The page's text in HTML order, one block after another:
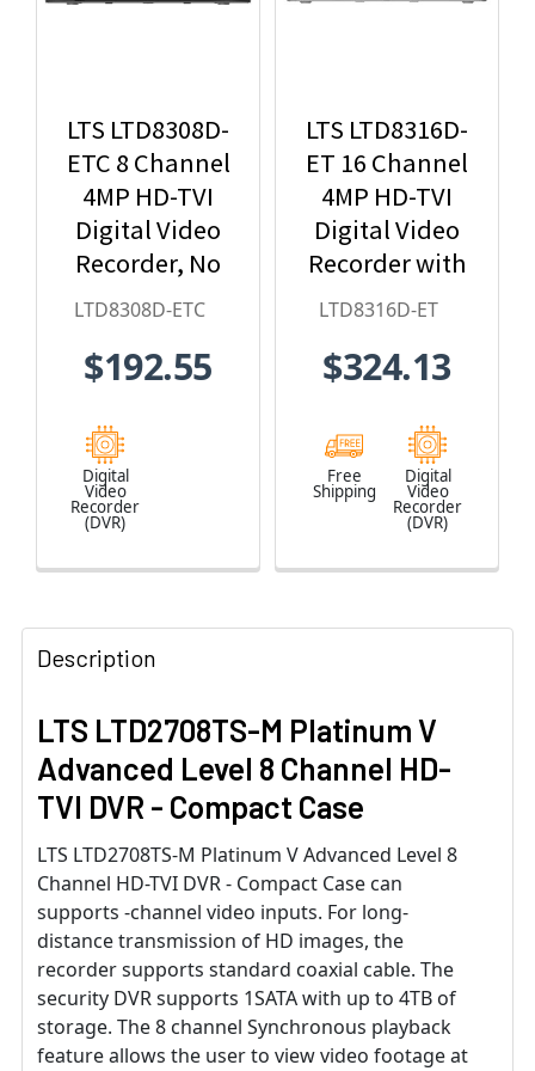
LTS LTD8308D-
ETC 8 Channel
4MP HD-TVI
Digital Video
Recorder, No
HDD Included
LTD8308D-ETC
$192.55
Digital
Video
Recorder
(DVR)
LTS LTD8316D-
ET 16 Channel
4MP HD-TVI
Digital Video
Recorder with
no HDD
LTD8316D-ET
$324.13
Free
Shipping
Digital
Video
Recorder
(DVR)
Description
LTS LTD2708TS-M Platinum V
Advanced Level 8 Channel HD-
TVI DVR - Compact Case
LTS LTD2708TS-M Platinum V Advanced Level 8
Channel HD-TVI DVR - Compact Case can
supports -channel video inputs. For long-
distance transmission of HD images, the
recorder supports standard coaxial cable. The
security DVR supports 1SATA with up to 4TB of
storage. The 8 channel Synchronous playback
feature allows the user to view video footage at